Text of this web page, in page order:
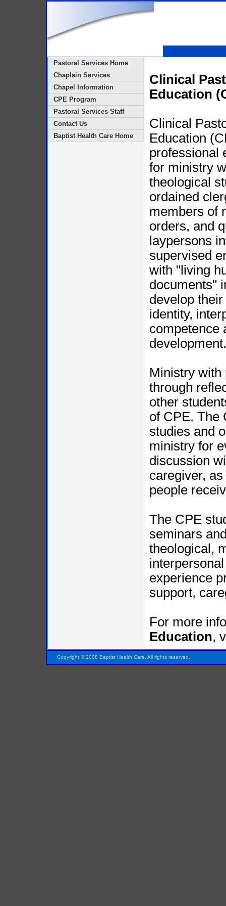
Pastoral Services Home
Chaplain Services
Chapel Information
CPE Program
Pastoral Services Staff
Contact Us
Baptist Health Care Home
Clinical
Education
Clinical
Education
professional
for ministry
theological
ordained
members of
orders, and
laypersons
supervised
with "living
documents"
develop
identity,
competence
development.
Ministry with
through
other
of CPE. The
studies and
ministry for
discussion
caregiver,
people
The CPE
seminars
theological,
experience
support,
For more
Education,
Copyright © 2008 Baptist Health Care. All rights reserved.